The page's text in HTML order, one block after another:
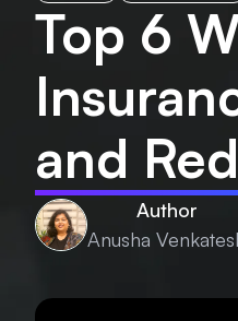
Top 6
and
Author
Anusha